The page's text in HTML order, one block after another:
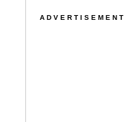
ADVERTISEMENT